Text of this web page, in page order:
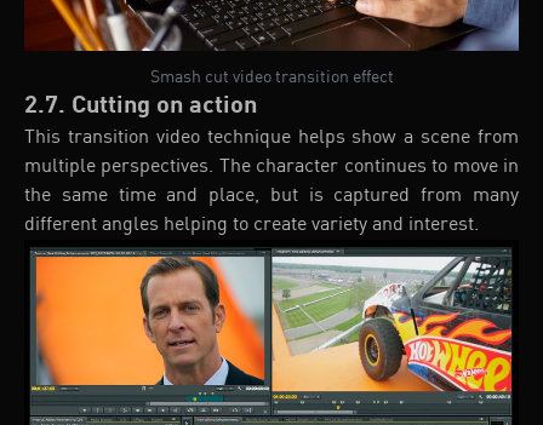
Smash cut video transition effect
2.7. Cutting on action
This transition video technique helps show a scene from
multiple perspectives. The character continues to move in
the same time and place, but is captured from many
different angles helping to create variety and interest.